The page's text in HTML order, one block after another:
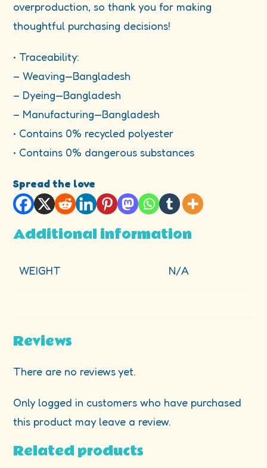
overproduction, so thank you for making
thoughtful purchasing decisions!
• Traceability:
– Weaving—Bangladesh
– Dyeing—Bangladesh
– Manufacturing—Bangladesh
• Contains 0% recycled polyester
• Contains 0% dangerous substances
Spread the love
Additional information
WEIGHT N/A
Reviews
There are no reviews yet.
Only logged in customers who have purchased
this product may leave a review.
Related products